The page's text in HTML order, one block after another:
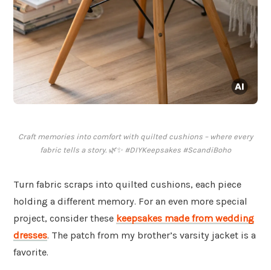
Craft memories into comfort with quilted cushions – where every
fabric tells a story. 🌿✨ #DIYKeepsakes #ScandiBoho
Turn fabric scraps into quilted cushions, each piece
holding a different memory. For an even more special
project, consider these keepsakes made from wedding
dresses. The patch from my brother’s varsity jacket is a
favorite.